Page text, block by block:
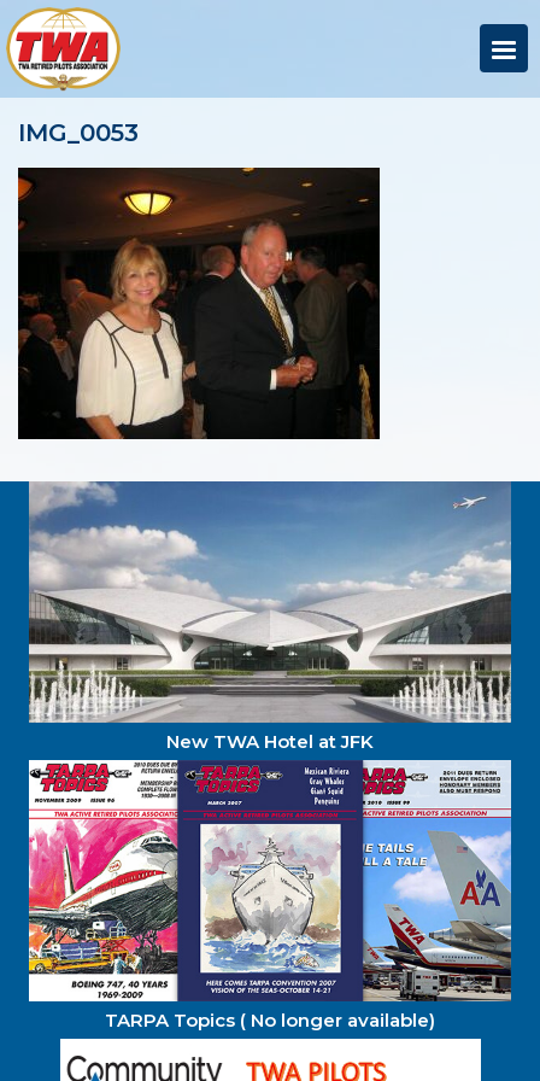
IMG_0053
New TWA Hotel at JFK
TARPA Topics ( No longer available)